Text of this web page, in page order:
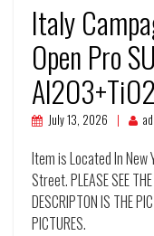
Italy
Open Pro
July 13, 2026
Item is Located In
Street. PLEASE SEE
DESCRIPTON IS THE
PICTURES.